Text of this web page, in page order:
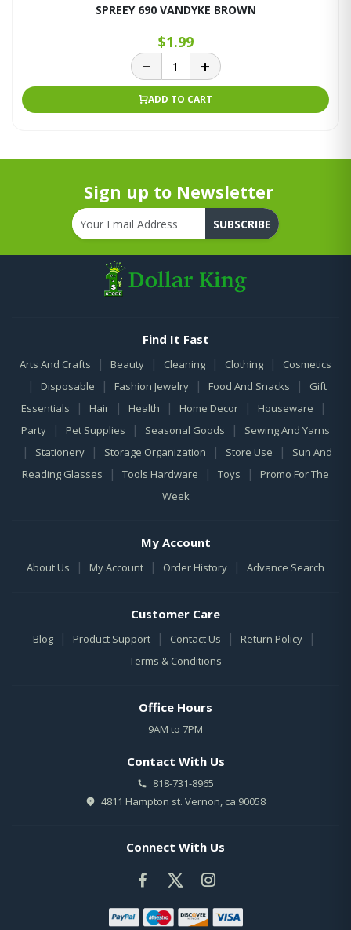
SPREEY 690 VANDYKE BROWN
$1.99
ADD TO CART
Sign up to Newsletter
SUBSCRIBE
Find It Fast
Arts And Crafts | Beauty | Cleaning | Clothing | Cosmetics
| Disposable | Fashion Jewelry | Food And Snacks |
Gift
Essentials
| Hair | Health | Home Decor | Houseware |
Party | Pet Supplies | Seasonal Goods | Sewing And Yarns
| Stationery | Storage Organization | Store Use |
Sun And
Reading Glasses
| Tools Hardware | Toys |
Promo For The
Week
My Account
About Us | My Account | Order History | Advance Search
Customer Care
Blog | Product Support | Contact Us | Return Policy |
Terms & Conditions
Office Hours
9AM to 7PM
Contact With Us
818-731-8965
4811 Hampton st. Vernon, ca 90058
Connect With Us